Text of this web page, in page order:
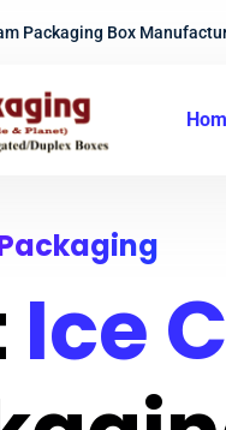
Packaging Box
Ice